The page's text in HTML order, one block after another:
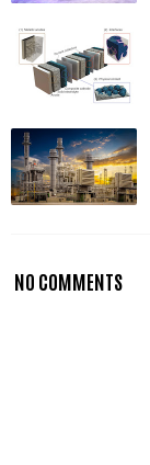
NO COMMENTS